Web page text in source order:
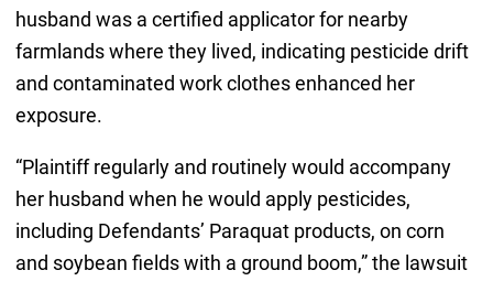
husband was a certified applicator for nearby
farmlands where they lived, indicating pesticide drift
and contaminated work clothes enhanced her
exposure.
“Plaintiff regularly and routinely would accompany
her husband when he would apply pesticides,
including Defendants’ Paraquat products, on corn
and soybean fields with a ground boom,” the lawsuit